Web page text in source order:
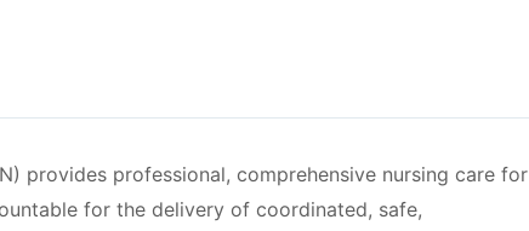
provides professional, comprehensive nursing care for
for the delivery of coordinated, safe,